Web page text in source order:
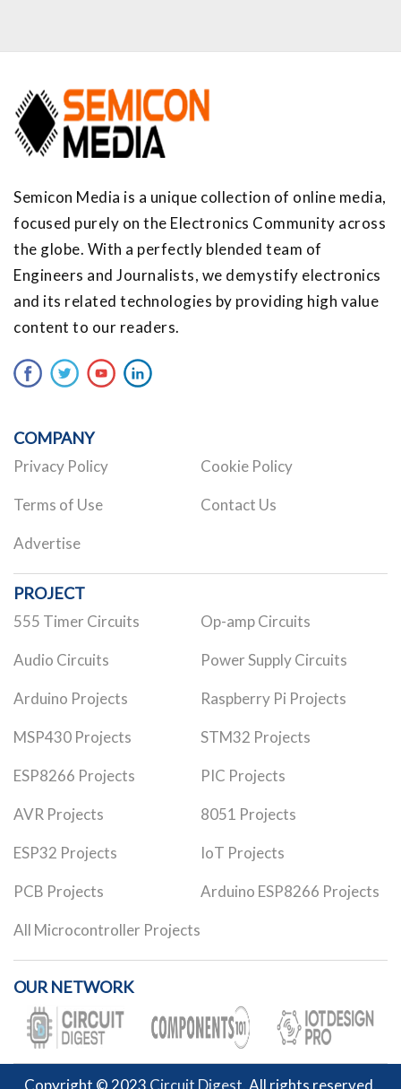
Semicon Media is a unique collection of online media,
focused purely on the Electronics Community across
the globe. With a perfectly blended team of
Engineers and Journalists, we demystify electronics
and its related technologies by providing high value
content to our readers.
COMPANY
Privacy Policy Cookie Policy
Terms of Use Contact Us
Advertise
PROJECT
555 Timer Circuits Op-amp Circuits
Audio Circuits Power Supply Circuits
Arduino Projects Raspberry Pi Projects
MSP430 Projects STM32 Projects
ESP8266 Projects PIC Projects
AVR Projects 8051 Projects
ESP32 Projects IoT Projects
PCB Projects Arduino ESP8266 Projects
All Microcontroller Projects
OUR NETWORK
Copyright © 2023 Circuit Digest . All rights reserved.